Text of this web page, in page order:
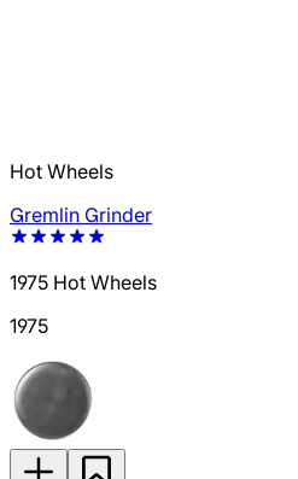
Hot Wheels
Gremlin Grinder
1975 Hot Wheels
1975